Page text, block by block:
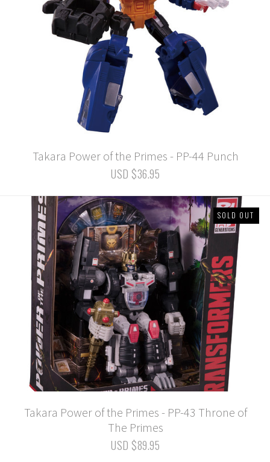
Takara Power of the Primes - PP-44 Punch
USD $36.95
SOLD OUT
Takara Power of the Primes - PP-43 Throne of
The Primes
USD $89.95